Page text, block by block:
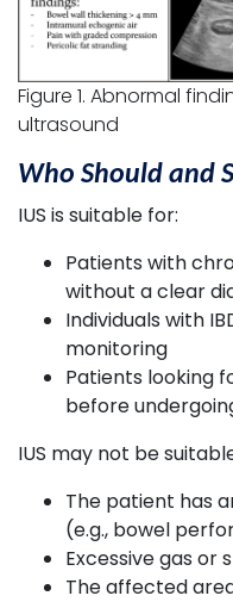
Figure 1. Abnormal
ultrasound
Who Should and
IUS is suitable for:
Patients with
without a clear
Individuals with
monitoring
Patients looking
before
IUS may not be
The patient has
(e.g., bowel
Excessive gas or
The affected